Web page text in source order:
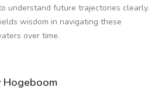
understand future trajectories clearly.
wisdom in navigating these
over time.
Hogeboom